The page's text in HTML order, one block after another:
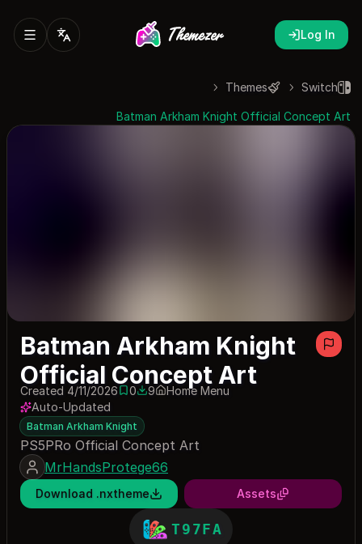
Log In
Switch
Themes
Batman Arkham Knight Official Concept Art
Batman Arkham Knight
Official Concept Art
Created 4/11/20260 saves
09 downloads
9
Home Menu
Auto-Updated
Batman Arkham Knight
PS5PRo Official Concept Art
MrHandsProtege66
Download .nxtheme Assets
T97FA